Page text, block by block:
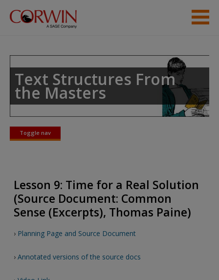
Skip to main content
Text Structures From
the Masters
Toggle nav
Toggle
Lesson 9: Time for a Real Solution
(Source Document: Common
Sense (Excerpts), Thomas Paine)
› Planning Page and Source Document
›Annotated versions of the source docs